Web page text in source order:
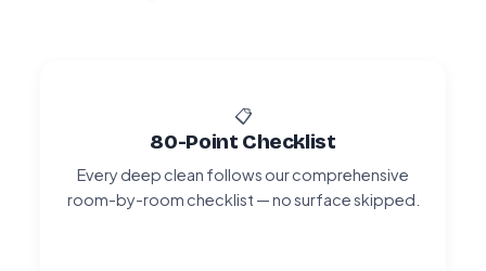
📋
80-Point Checklist
Every deep clean follows our comprehensive
room-by-room checklist — no surface skipped.